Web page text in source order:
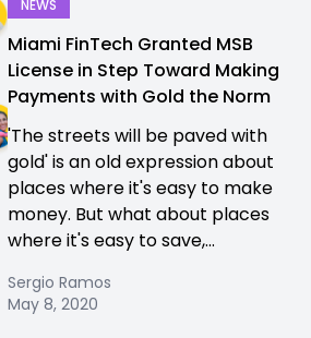
NEWS
Miami FinTech Granted MSB
License in Step Toward Making
Payments with Gold the Norm
'The streets will be paved with
gold' is an old expression about
places where it's easy to make
money. But what about places
where it's easy to save,...
Sergio Ramos
May 8, 2020